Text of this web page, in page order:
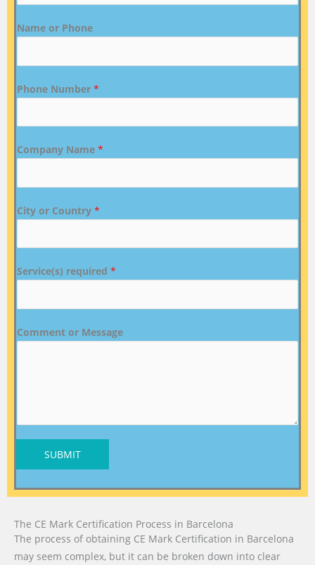
Name or Phone
Phone Number *
Company Name *
City or Country *
Service(s) required *
Comment or Message
SUBMIT
The CE Mark Certification Process in Barcelona
The process of obtaining CE Mark Certification in Barcelona
may seem complex, but it can be broken down into clear